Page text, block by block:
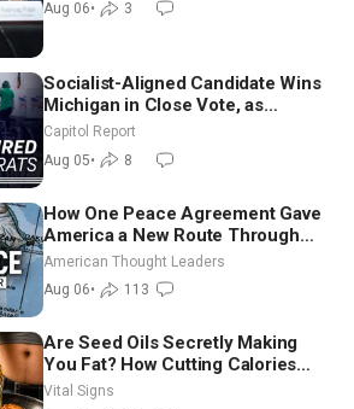
Aug 06• 3
Socialist-Aligned Candidate Wins
Michigan in Close Vote, as
Missouri Democrats Say No to
Socialism
Capitol Report
Aug 05• 8
How One Peace Agreement Gave
America a New Route Through
Iran and Russia’s Backyard |
Ambassador Narek Mkrtchyan
American Thought Leaders
Aug 06• 113
Are Seed Oils Secretly Making
You Fat? How Cutting Calories
Hurt ‘Biggest Losers’ — Georgie
Vital Signs